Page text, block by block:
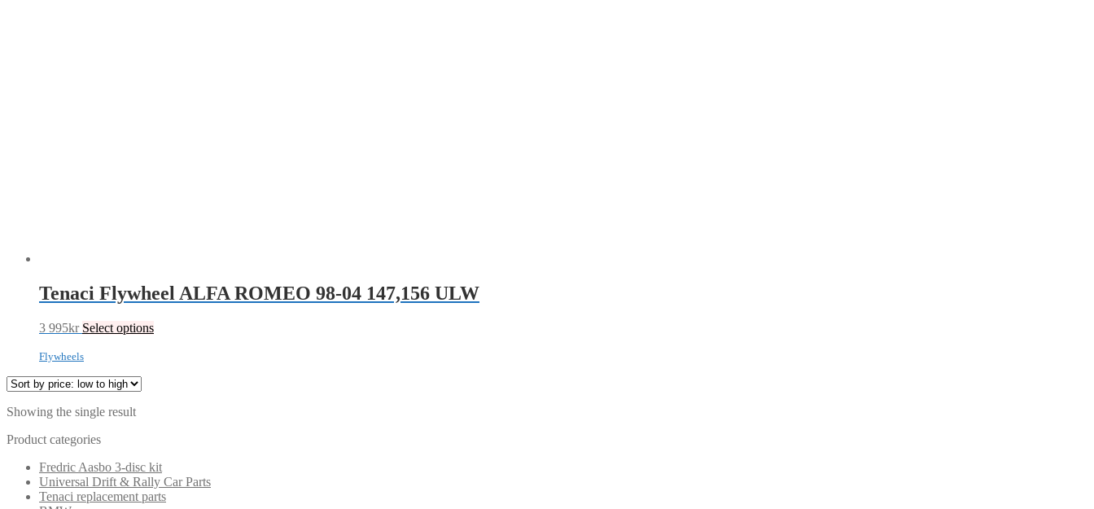
Tenaci Flywheel ALFA ROMEO 98-04 147,156 ULW
3 995kr Select options
Flywheels
Showing the single result
Product categories
Fredric Aasbo 3-disc kit
Universal Drift & Rally Car Parts
Tenaci replacement parts